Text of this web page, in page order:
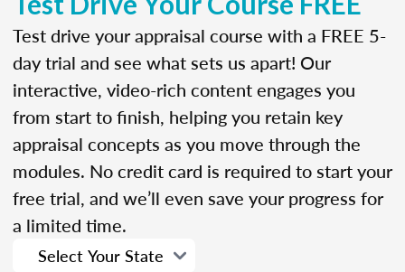
Test drive your appraisal course with a FREE 5-
day trial and see what sets us apart! Our
interactive, video-rich content engages you
from start to finish, helping you retain key
appraisal concepts as you move through the
modules. No credit card is required to start your
free trial, and we’ll even save your progress for
a limited time.